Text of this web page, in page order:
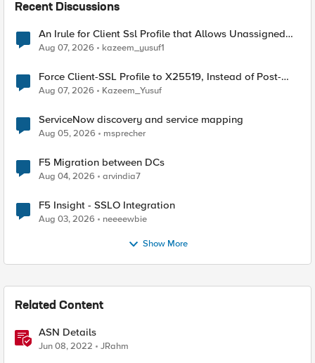
Recent Discussions
An Irule for Client Ssl Profile that Allows Unassigned
TLS Extension Values (17516)
Aug 07, 2026 kazeem_yusuf1
Force Client-SSL Profile to X25519, Instead of Post-
Quantum Cryptography
Aug 07, 2026 Kazeem_Yusuf
ServiceNow discovery and service mapping
Aug 05, 2026 msprecher
F5 Migration between DCs
Aug 04, 2026 arvindia7
F5 Insight - SSLO Integration
Aug 03, 2026 neeeewbie
Show More
Related Content
ASN Details
Jun 08, 2022 JRahm